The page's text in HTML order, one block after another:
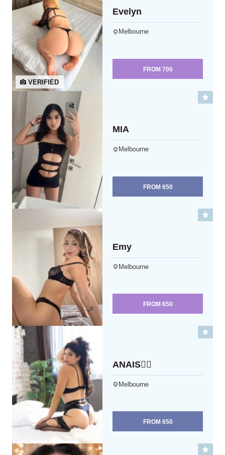
VERIFIED
Evelyn
Melbourne
FROM 700
MIA
Melbourne
FROM 650
Emy
Melbourne
FROM 650
ANAIS❤️‍🔥
Melbourne
FROM 650